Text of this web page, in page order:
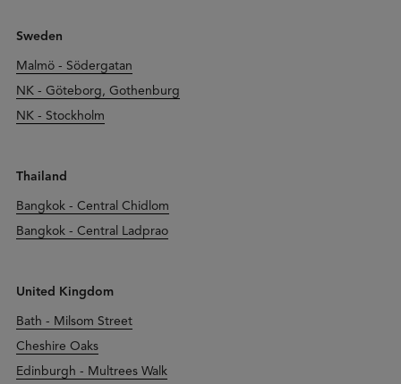
Sweden
Malmö - Södergatan
NK - Göteborg, Gothenburg
NK - Stockholm
Thailand
Bangkok - Central Chidlom
Bangkok - Central Ladprao
United Kingdom
Bath - Milsom Street
Cheshire Oaks
Edinburgh - Multrees Walk